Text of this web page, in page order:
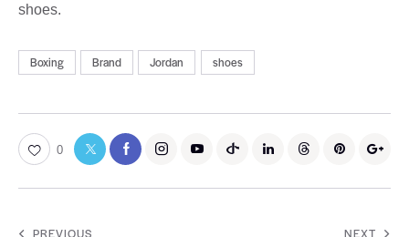
shoes.
Boxing Brand Jordan shoes
0
PREVIOUS NEXT